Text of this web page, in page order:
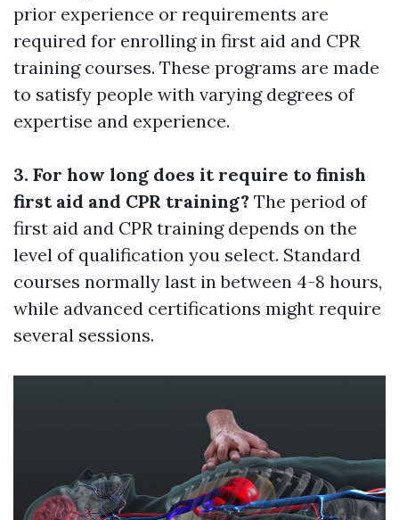
prior experience or requirements are
required for enrolling in first aid and CPR
training courses. These programs are made
to satisfy people with varying degrees of
expertise and experience.
3. For how long does it require to finish
first aid and CPR training? The period of
first aid and CPR training depends on the
level of qualification you select. Standard
courses normally last in between 4-8 hours,
while advanced certifications might require
several sessions.